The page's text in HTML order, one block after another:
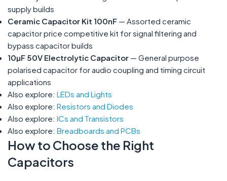
supply builds
Ceramic Capacitor Kit 100nF — Assorted ceramic
capacitor price competitive kit for signal filtering and
bypass capacitor builds
10µF 50V Electrolytic Capacitor — General purpose
polarised capacitor for audio coupling and timing circuit
applications
Also explore: LEDs and Lights
Also explore: Resistors and Diodes
Also explore: ICs and Transistors
Also explore: Breadboards and PCBs
How to Choose the Right
Capacitors